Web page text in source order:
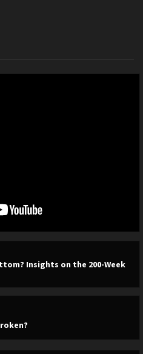
Insights on the 200-Week